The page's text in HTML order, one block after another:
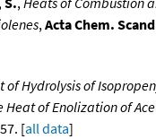
,Acta Chem.
of Hydrolysis of
Heat of Enolization of
[all data]